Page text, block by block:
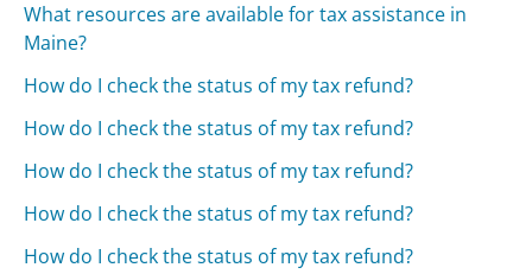
What resources are available for tax assistance in
Maine?
How do I check the status of my tax refund?
How do I check the status of my tax refund?
How do I check the status of my tax refund?
How do I check the status of my tax refund?
How do I check the status of my tax refund?